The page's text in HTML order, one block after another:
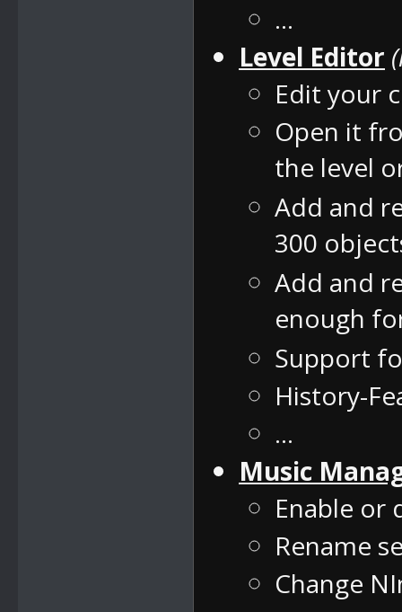
...
Level Editor
Edit your
Open it
the level
Add and
300
Add and
enough
Support
History-
...
Music
Enable or
Rename
Change